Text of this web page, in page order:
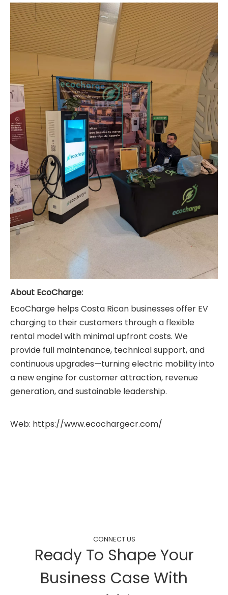
About EcoCharge:
EcoCharge helps Costa Rican businesses offer EV
charging to their customers through a flexible
rental model with minimal upfront costs. We
provide full maintenance, technical support, and
continuous upgrades—turning electric mobility into
a new engine for customer attraction, revenue
generation, and sustainable leadership.
Web: https://www.ecochargecr.com/
CONNECT US
Ready To Shape Your
Business Case With